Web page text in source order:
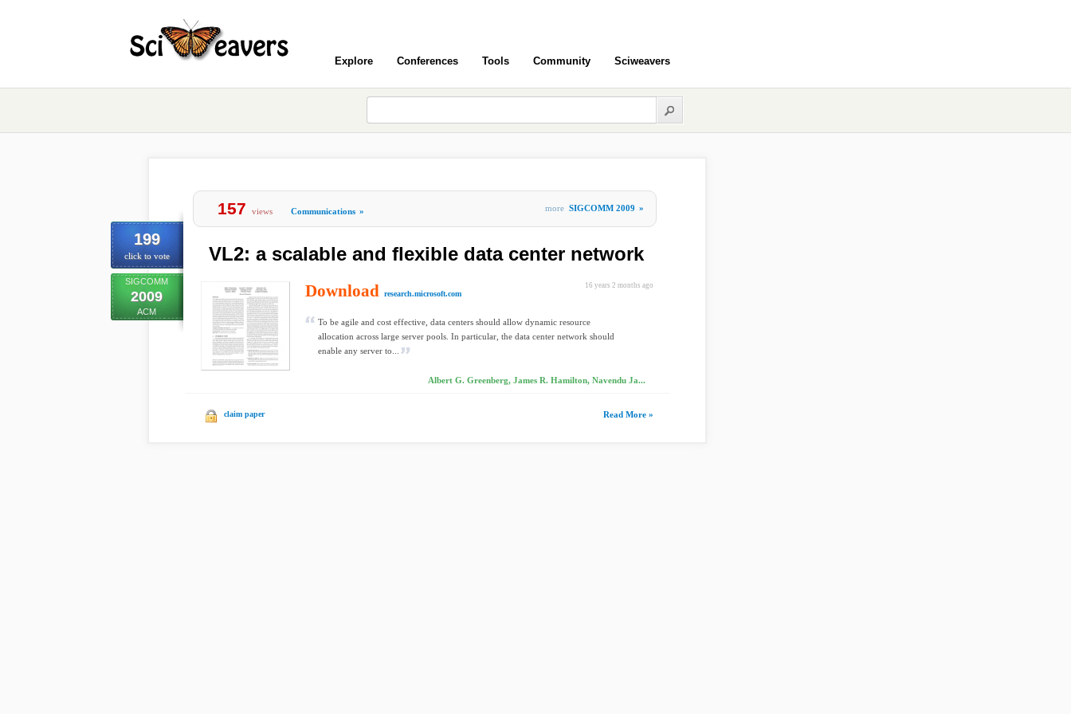
Explore Conferences Tools Community Sciweavers
199
click to vote
SIGCOMM
2009
ACM
157 views Communications » more SIGCOMM 2009 »
VL2: a scalable and flexible data center network
16 years 2 months ago
Download research.microsoft.com
To be agile and cost effective, data centers should allow dynamic resource
allocation across large server pools. In particular, the data center network should
enable any server to...
Albert G. Greenberg, James R. Hamilton, Navendu Ja...
claim paper Read More »